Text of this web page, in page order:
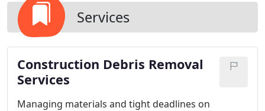
Services
Construction Debris Removal
Services
Managing materials and tight deadlines on